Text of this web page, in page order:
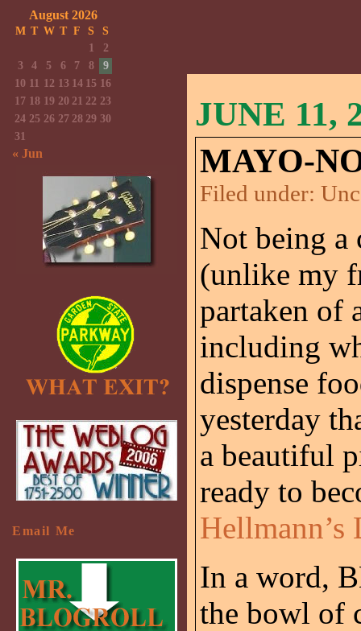
JUNE 11,
MAYO-
Filed under:
Not being a
(unlike my
partaken of
including
dispense
yesterday
a beautiful
ready to
In a word,
the bowl of
August 2026
M T W T F S
S
1
2
3
4 5 6 7 8
9
10 11 12 13 14 15 16
17 18 19 20 21 22 23
24 25 26 27 28 29 30
31
« Jun
Email Me